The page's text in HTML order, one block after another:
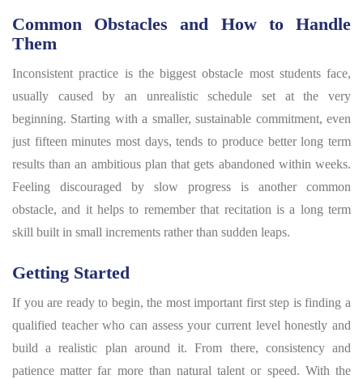
Common Obstacles and How to Handle
Them
Inconsistent practice is the biggest obstacle most students face,
usually caused by an unrealistic schedule set at the very
beginning. Starting with a smaller, sustainable commitment, even
just fifteen minutes most days, tends to produce better long term
results than an ambitious plan that gets abandoned within weeks.
Feeling discouraged by slow progress is another common
obstacle, and it helps to remember that recitation is a long term
skill built in small increments rather than sudden leaps.
Getting Started
If you are ready to begin, the most important first step is finding a
qualified teacher who can assess your current level honestly and
build a realistic plan around it. From there, consistency and
patience matter far more than natural talent or speed. With the